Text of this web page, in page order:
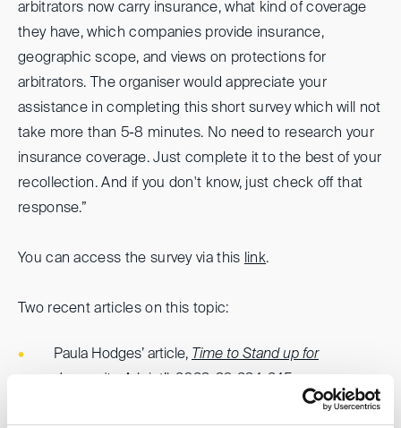
arbitrators now carry insurance, what kind of coverage
they have, which companies provide insurance,
geographic scope, and views on protections for
arbitrators. The organiser would appreciate your
assistance in completing this short survey which will not
take more than 5-8 minutes. No need to research your
insurance coverage. Just complete it to the best of your
recollection. And if you don't know, just check off that
response.”
You can access the survey via this link.
Two recent articles on this topic:
Paula Hodges’ article, Time to Stand up for
Immunity
, Arb int’l, 2023, 39, 234-245